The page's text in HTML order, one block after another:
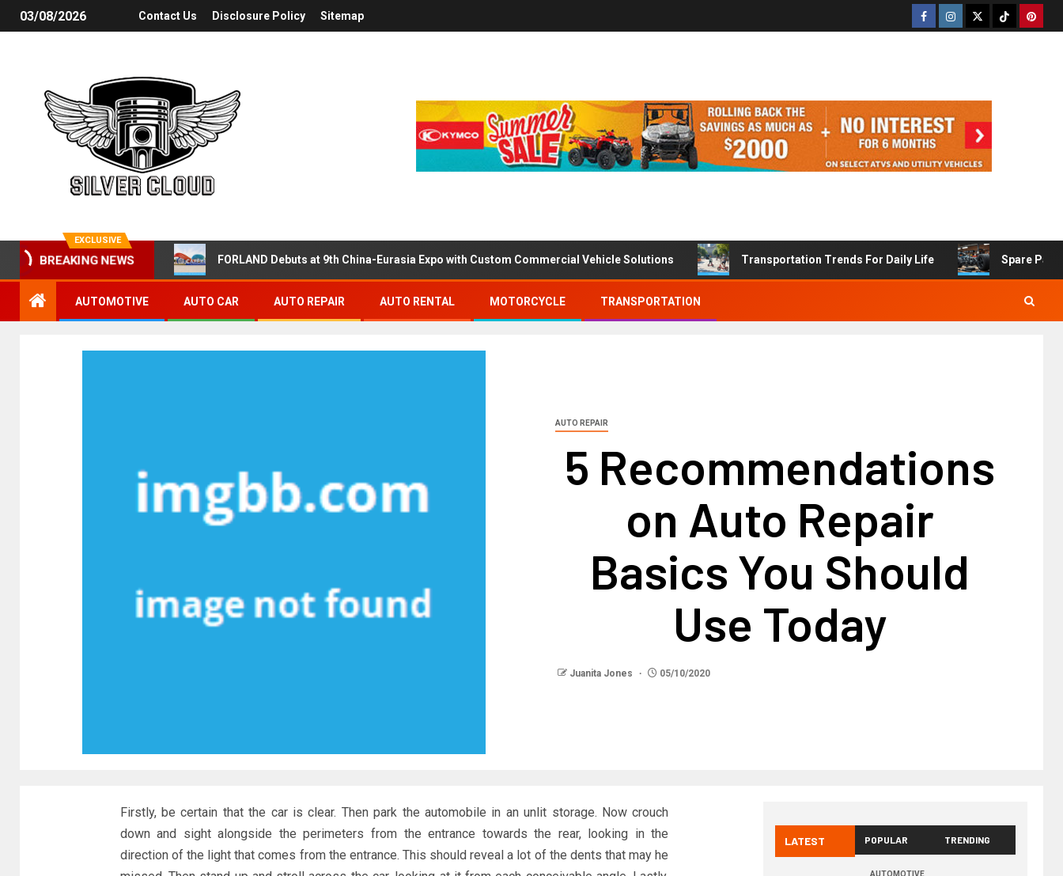
03/08/2026 Contact Us Disclosure Policy Sitemap
EXCLUSIVE
BREAKING NEWS FORLAND Debuts at 9th China-Eurasia Expo with Custom Commercial Vehicle Solutions Transportation Trends For Daily Life Spare
AUTOMOTIVE AUTO CAR AUTO REPAIR AUTO RENTAL MOTORCYCLE TRANSPORTATION
AUTO REPAIR
5 Recommendations
on Auto Repair
Basics You Should
Use Today
Juanita Jones 05/10/2020
Firstly, be certain that the car is clear. Then park the automobile in an unlit storage. Now crouch
down and sight alongside the perimeters from the entrance towards the rear, looking in the
direction of the light that comes from the entrance. This should reveal a lot of the dents that may he
LATEST POPULAR TRENDING
AUTOMOTIVE